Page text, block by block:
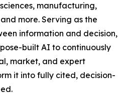
manufacturing,
more. Serving as the
information and decision,
built AI to continuously
market, and expert
it into fully cited, decision-